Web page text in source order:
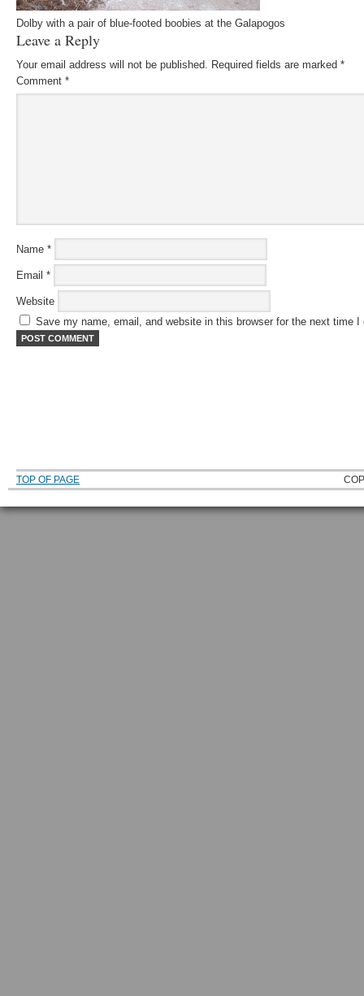
Dolby with a pair of blue-footed boobies at the Galapogos
Leave a Reply
Your email address will not be published. Required fields are marked *
Comment *
Name *
Email *
Website
Save my name, email, and website in this browser for the next time I
TOP OF PAGE